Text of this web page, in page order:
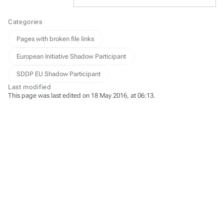
Categories
Pages with broken file links
European Initiative Shadow Participant
SDDP EU Shadow Participant
Last modified
This page was last edited on 18 May 2016, at 06:13.